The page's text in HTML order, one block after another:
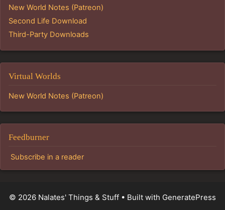
New World Notes (Patreon)
Second Life Download
Third-Party Downloads
Virtual Worlds
New World Notes (Patreon)
Feedburner
Subscribe in a reader
© 2026 Nalates' Things & Stuff • Built with GeneratePress